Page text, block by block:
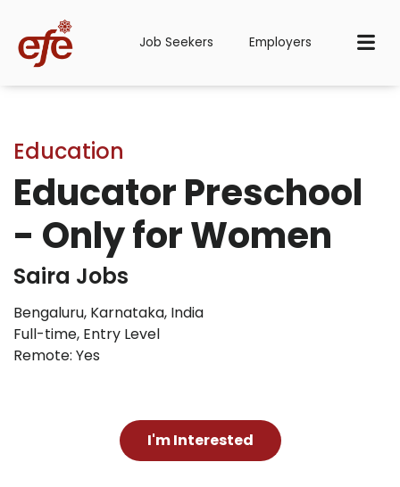
Job Seekers Employers
Education
Educator Preschool
- Only for Women
Saira Jobs
Bengaluru, Karnataka, India
Full-time, Entry Level
Remote: Yes
I'm Interested